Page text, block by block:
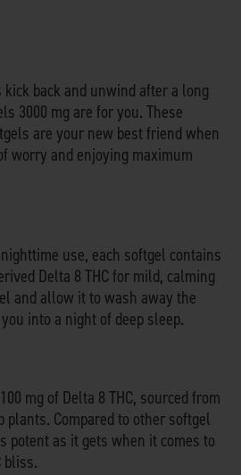
back and unwind after a long
3000 mg are for you. These
are your new best friend when
worry and enjoying maximum
use, each softgel contains
Delta 8 THC for mild, calming
and allow it to wash away the
into a night of deep sleep.
mg of Delta 8 THC, sourced from
plants. Compared to other softgel
potent as it gets when it comes to
bliss.